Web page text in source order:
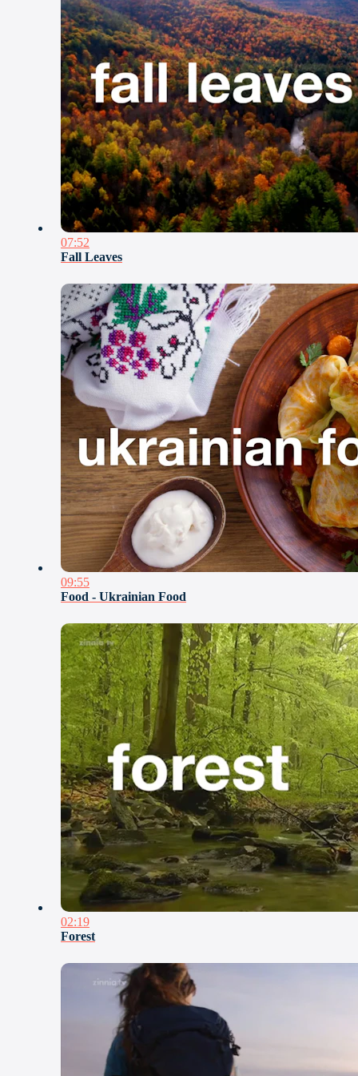
07:52
Fall Leaves
09:55
Food - Ukrainian Food
02:19
Forest